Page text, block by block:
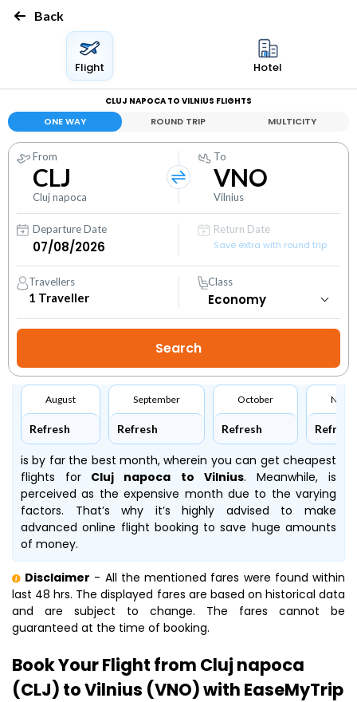
Back
Flight Hotel
CLUJ NAPOCA TO VILNIUS FLIGHTS
ONE WAY ROUND TRIP MULTICITY
From
CLJ
Cluj napoca
To
VNO
Vilnius
Departure Date
Return Date
Save extra with round trip
Travellers
1 Traveller
Class
August
Refresh
September
Refresh
October
Refresh Refresh
is by far the best month, wherein you can get cheapest
flights for Cluj napoca to Vilnius. Meanwhile,is
perceived as the expensive month due to the varying
factors. That’s why it’s highly advised to make
advanced online flight booking to save huge amounts
of money.
Disclaimer - All the mentioned fares were found within
last 48 hrs. The displayed fares are based on historical data
and are subject to change. The fares cannot be
guaranteed at the time of booking.
Book Your Flight from Cluj napoca
(CLJ) to Vilnius (VNO) with EaseMyTrip